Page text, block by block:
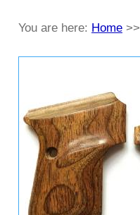
You are here: Home >>